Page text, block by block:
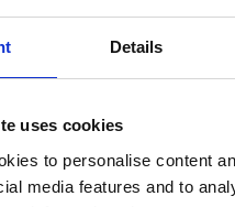
Details
uses cookies
to personalise content
media features and to